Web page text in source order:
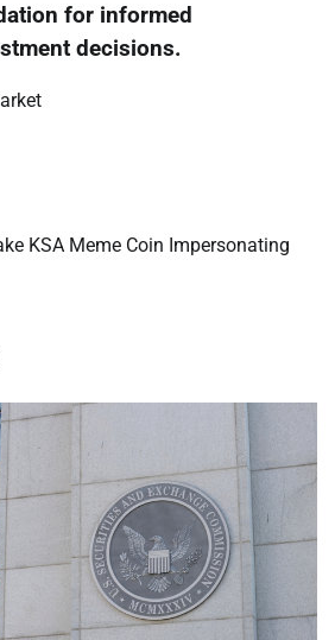
for informed
decisions.
KSA Meme Coin Impersonating